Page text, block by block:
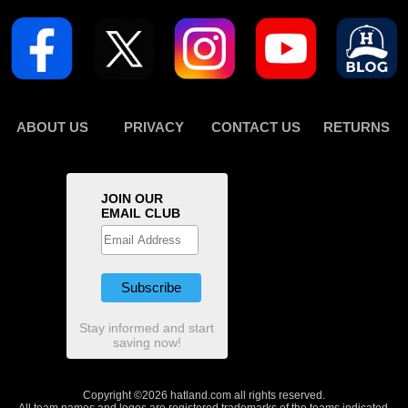
ABOUT US PRIVACY CONTACT US RETURNS
JOIN OUR
EMAIL CLUB
Stay informed and start
saving now!
Copyright ©2026 hatland.com all rights reserved.